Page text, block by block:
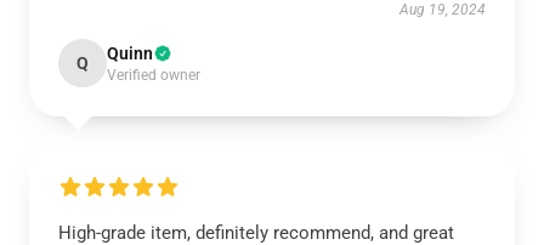
Aug 19, 2024
Q Quinn
Verified owner
High-grade item, definitely recommend, and great